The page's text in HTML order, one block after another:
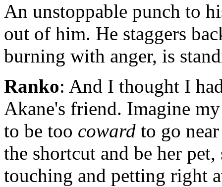
An unstoppable punch to
out of him. He staggers
burning with anger, is
Ranko: And I thought I
Akane's friend. Imagine
to be too coward to go
the shortcut and be her
touching and petting right